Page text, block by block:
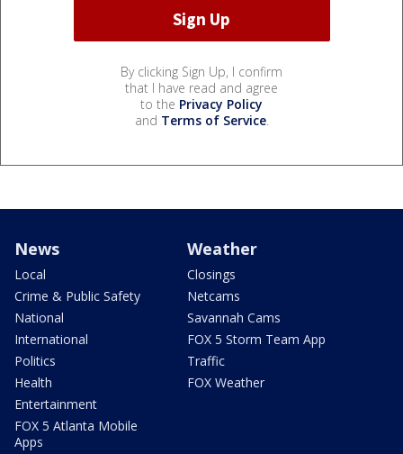
By clicking Sign Up, I confirm
that I have read and agree
to the Privacy Policy
and Terms of Service.
News
Local
Crime & Public Safety
National
International
Politics
Health
Entertainment
FOX 5 Atlanta Mobile
Apps
Weather
Closings
Netcams
Savannah Cams
FOX 5 Storm Team App
Traffic
FOX Weather